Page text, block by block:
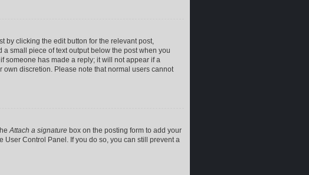
by clicking the edit button for the relevant post,
small piece of text output below the post when you
someone has made a reply; it will not appear if a
own discretion. Please note that normal users cannot
Attach a signature box on the posting form to add your
Control Panel. If you do so, you can still prevent a